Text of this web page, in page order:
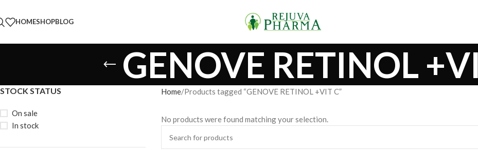
HOMESHOPBLOG
GENOVE RETINOL
STOCK STATUS
On sale
In stock
Home Products tagged “GENOVE RETINOL +VIT C”
No products were found matching your selection.